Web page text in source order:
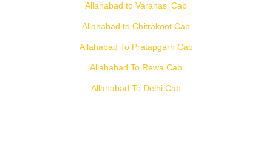
Allahabad to Varanasi Cab
Allahabad to Chitrakoot Cab
Allahabad To Pratapgarh Cab
Allahabad To Rewa Cab
Allahabad To Delhi Cab